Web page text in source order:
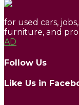
for used cars,
furniture, and
AD
Follow Us
Like Us in